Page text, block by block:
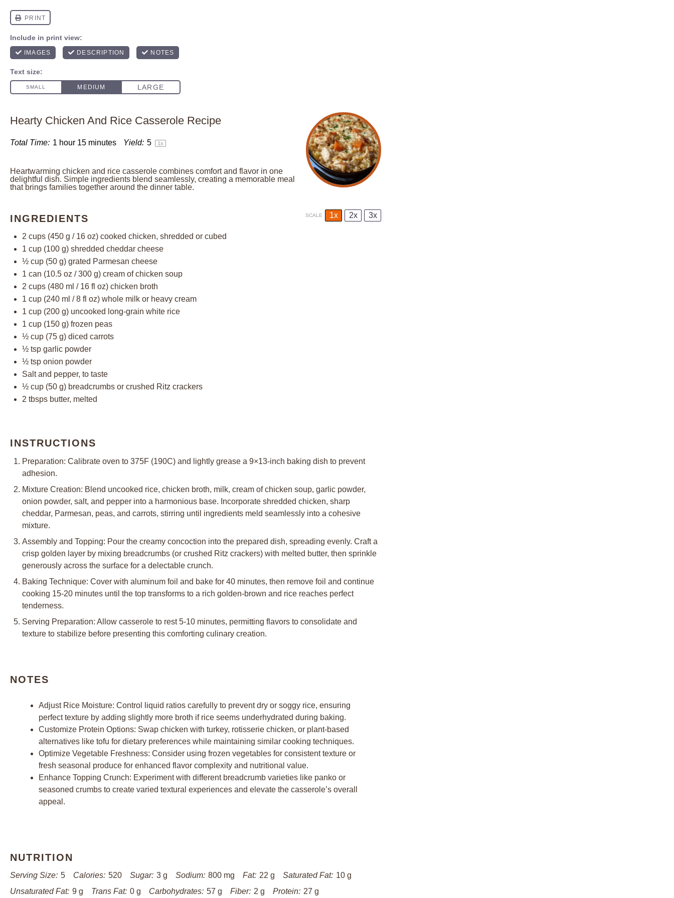
Hearty Chicken And Rice Casserole Recipe
Total Time: 1 hour 15 minutes Yield: 5 1x
Heartwarming chicken and rice casserole combines comfort and flavor in one
delightful dish. Simple ingredients blend seamlessly, creating a memorable meal
that brings families together around the dinner table.
INGREDIENTS SCALE 1x 2x 3x
2 cups (450 g / 16 oz) cooked chicken, shredded or cubed
1 cup (100 g) shredded cheddar cheese
½ cup (50 g) grated Parmesan cheese
1 can (10.5 oz / 300 g) cream of chicken soup
2 cups (480 ml / 16 fl oz) chicken broth
1 cup (240 ml /8 fl oz) whole milk or heavy cream
1 cup (200 g) uncooked long-grain white rice
1 cup (150 g) frozen peas
½ cup (75 g) diced carrots
½ tsp garlic powder
½ tsp onion powder
Salt and pepper, to taste
½ cup (50 g) breadcrumbs or crushed Ritz crackers
2 tbsps butter, melted
INSTRUCTIONS
Preparation: Calibrate oven to 375F (190C) and lightly grease a 9×13-inch baking dish to prevent
adhesion.
Mixture Creation: Blend uncooked rice, chicken broth, milk, cream of chicken soup, garlic powder,
onion powder, salt, and pepper into a harmonious base. Incorporate shredded chicken, sharp
cheddar, Parmesan, peas, and carrots, stirring until ingredients meld seamlessly into a cohesive
mixture.
Assembly and Topping: Pour the creamy concoction into the prepared dish, spreading evenly. Craft a
crisp golden layer by mixing breadcrumbs (or crushed Ritz crackers) with melted butter, then sprinkle
generously across the surface for a delectable crunch.
Baking Technique: Cover with aluminum foil and bake for 40 minutes, then remove foil and continue
cooking 15-20 minutes until the top transforms to a rich golden-brown and rice reaches perfect
tenderness.
Serving Preparation: Allow casserole to rest 5-10 minutes, permitting flavors to consolidate and
texture to stabilize before presenting this comforting culinary creation.
NOTES
Adjust Rice Moisture: Control liquid ratios carefully to prevent dry or soggy rice, ensuring
perfect texture by adding slightly more broth if rice seems underhydrated during baking.
Customize Protein Options: Swap chicken with turkey, rotisserie chicken, or plant-based
alternatives like tofu for dietary preferences while maintaining similar cooking techniques.
Optimize Vegetable Freshness: Consider using frozen vegetables for consistent texture or
fresh seasonal produce for enhanced flavor complexity and nutritional value.
Enhance Topping Crunch: Experiment with different breadcrumb varieties like panko or
seasoned crumbs to create varied textural experiences and elevate the casserole’s overall
appeal.
NUTRITION
Serving Size: 5 Calories: 520 Sugar: 3 g Sodium: 800 mg Fat: 22 g Saturated Fat: 10 g
Unsaturated Fat: 9 g Trans Fat: 0 g Carbohydrates: 57 g Fiber: 2 g Protein: 27 g